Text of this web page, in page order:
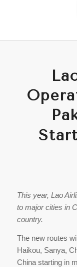
This year, Lao
to major cities in
country.
The new routes
Haikou, Sanya,
China starting in